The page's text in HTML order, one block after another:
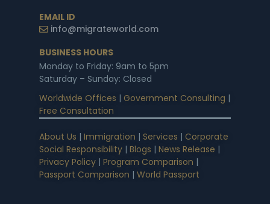
EMAIL ID
info@migrateworld.com
BUSINESS HOURS
Monday to Friday: 9am to 5pm
Saturday – Sunday: Closed
Worldwide Offices | Government Consulting |
Free Consultation
About Us | Immigration | Services | Corporate
Social Responsibility | Blogs | News Release |
Privacy Policy | Program Comparison |
Passport Comparison | World Passport